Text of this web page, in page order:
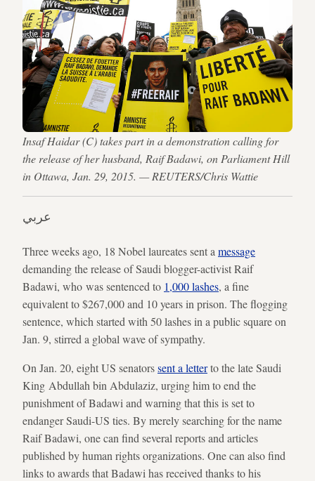
Insaf Haidar (C) takes part in a demonstration calling for
the release of her husband, Raif Badawi, on Parliament Hill
in Ottawa, Jan. 29, 2015. — REUTERS/Chris Wattie
عربي
Three weeks ago, 18 Nobel laureates sent a message
demanding the release of Saudi blogger-activist Raif
Badawi, who was sentenced to 1,000 lashes, a fine
equivalent to $267,000 and 10 years in prison. The flogging
sentence, which started with 50 lashes in a public square on
Jan. 9, stirred a global wave of sympathy.
On Jan. 20, eight US senatorssent a letterto the late Saudi
King Abdullah bin Abdulaziz, urging him to end the
punishment of Badawi and warning that this is set to
endanger Saudi-US ties. By merely searching for the name
Raif Badawi, one can find several reports and articles
published by human rights organizations. One can also find
links to awards that Badawi has received thanks to his